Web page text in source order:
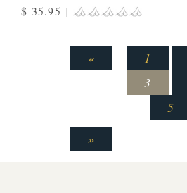
$ 35.95 |
« 1
3
5
»